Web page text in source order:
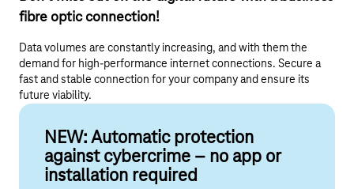
fibre optic connection!
Data volumes are constantly increasing, and with them the
demand for high-performance internet connections. Secure a
fast and stable connection for your company and ensure its
future viability.
NEW: Automatic protection
against cybercrime – no app or
installation required